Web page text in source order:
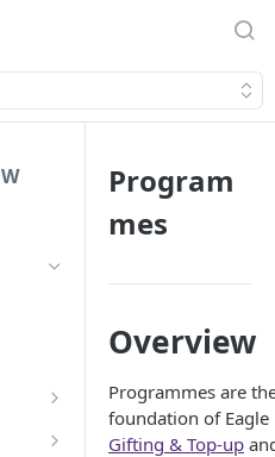
Program
mes
Overview
Programmes are
foundation of Eagle
Gifting & Top-up